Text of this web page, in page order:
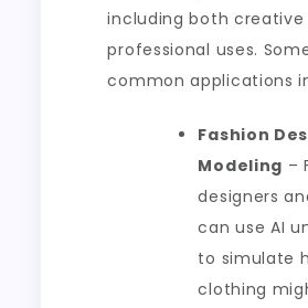
including both creative
professional uses.
common applications
Fashion
Modeling –
designers
can use AI
to simulate
clothing